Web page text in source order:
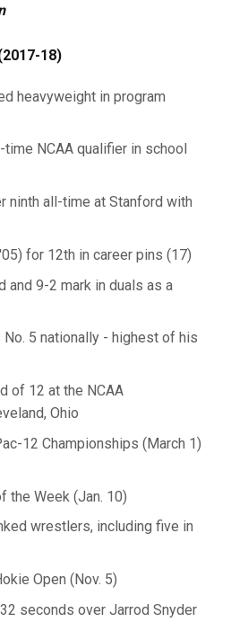
18)
heavyweight in program
NCAA qualifier in school
ninth all-time at Stanford with
for 12th in career pins (17)
and 9-2 mark in duals as a
No. 5 nationally - highest of his
of 12 at the NCAA
Ohio
12 Championships (March 1)
the Week (Jan. 10)
wrestlers, including five in
Open (Nov. 5)
seconds over Jarrod Snyder